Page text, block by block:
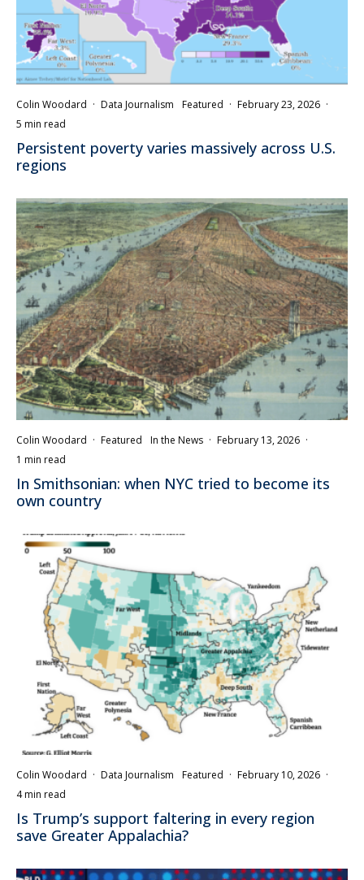
Colin Woodard · Data Journalism Featured · February 23, 2026 ·
5 min read
Persistent poverty varies massively across U.S.
regions
Colin Woodard · Featured In the News · February 13, 2026 ·
1 min read
In Smithsonian: when NYC tried to become its
own country
Colin Woodard · Data Journalism Featured · February 10, 2026 ·
4 min read
Is Trump’s support faltering in every region
save Greater Appalachia?